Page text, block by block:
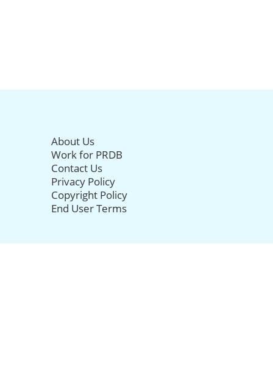
About Us
Work for PRDB
Contact Us
Privacy Policy
Copyright Policy
End User Terms